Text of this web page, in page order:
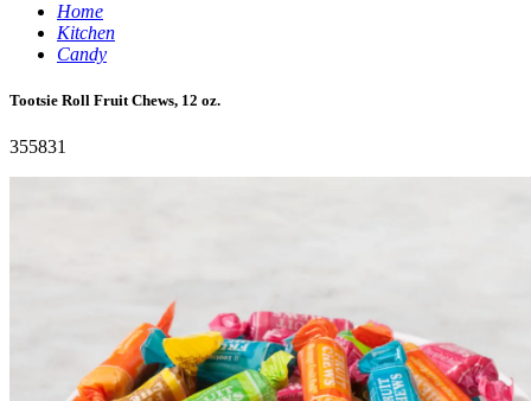
Home
Kitchen
Candy
Tootsie Roll Fruit Chews, 12 oz.
355831